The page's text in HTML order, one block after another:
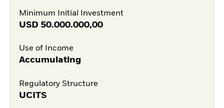
Minimum Initial Investment
USD 50.000.000,00
Use of Income
Accumulating
Regulatory Structure
UCITS